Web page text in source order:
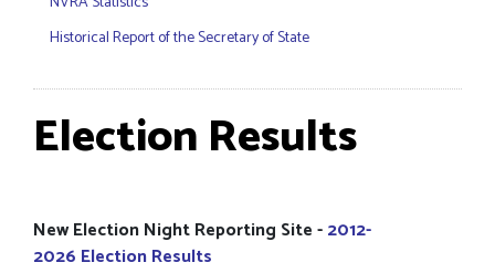
Historical Report of the Secretary of State
Election Results
New Election Night Reporting Site -2012-
2026 Election Results